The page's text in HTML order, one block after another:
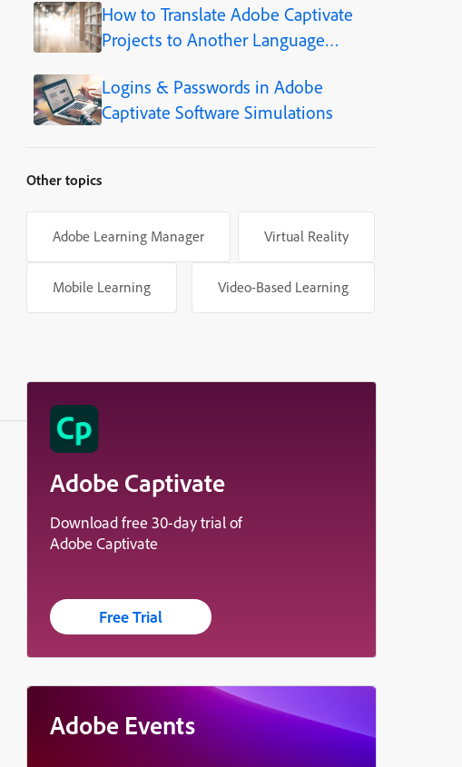
How to Translate Adobe Captivate
Projects to Another Language
Logins & Passwords in Adobe
Captivate Software Simulations
Other topics
Adobe Learning Manager Virtual Reality
Mobile Learning Video-Based Learning
Adobe Captivate
Download free 30-day trial of
Adobe Captivate
Free Trial
Adobe Events